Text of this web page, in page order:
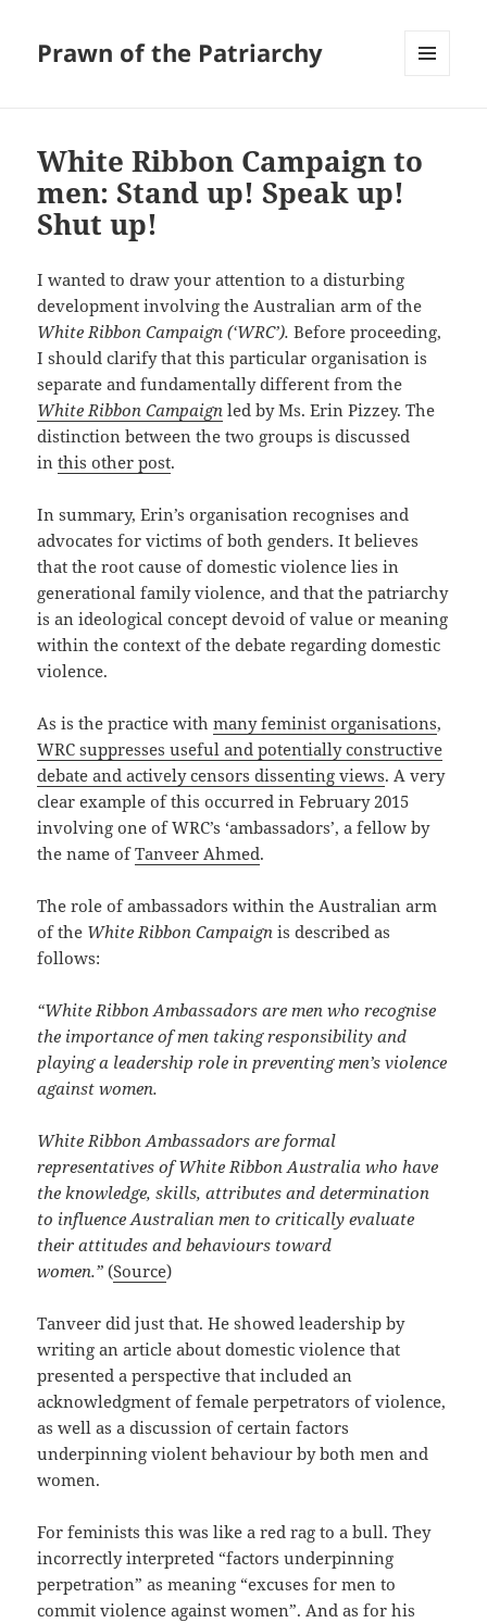
Prawn of the Patriarchy
White Ribbon Campaign to
men: Stand up! Speak up!
Shut up!
I wanted to draw your attention to a disturbing
development involving the Australian arm of the
White Ribbon Campaign (‘WRC’). Before proceeding,
I should clarify that this particular organisation is
separate and fundamentally different from the
White Ribbon Campaign led by Ms. Erin Pizzey. The
distinction between the two groups is discussed
inthis other post.
In summary, Erin’s organisation recognises and
advocates for victims of both genders. It believes
that the root cause of domestic violence lies in
generational family violence, and that the patriarchy
is an ideological concept devoid of value or meaning
within the context of the debate regarding domestic
violence.
As is the practice withmany feminist organisations,
WRC suppresses useful and potentially constructive
debate and actively censors dissenting views. A very
clear example of this occurred in February 2015
involving one of WRC’s ‘ambassadors’, a fellow by
the name ofTanveer Ahmed.
The role of ambassadors within the Australian arm
of the White Ribbon Campaign is described as
follows:
“White Ribbon Ambassadors are men who recognise
the importance of men taking responsibility and
playing a leadership role in preventing men’s violence
against women.
White Ribbon Ambassadors are formal
representatives of White Ribbon Australia who have
the knowledge, skills, attributes and determination
to influence Australian men to critically evaluate
their attitudes and behaviours toward
women.”(Source)
Tanveer did just that. He showed leadership by
writing an article about domestic violence that
presented a perspective that included an
acknowledgment of female perpetrators of violence,
as well as a discussion of certain factors
underpinning violent behaviour by both men and
women.
For feminists this was like a red rag to a bull. They
incorrectly interpreted “factors underpinning
perpetration” as meaning “excuses for men to
commit violence against women”. And as for his